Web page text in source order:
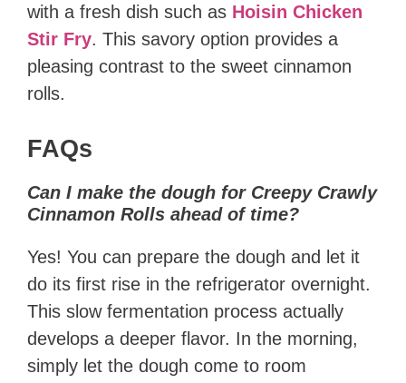
with a fresh dish such as Hoisin Chicken
Stir Fry. This savory option provides a
pleasing contrast to the sweet cinnamon
rolls.
FAQs
Can I make the dough for Creepy Crawly
Cinnamon Rolls ahead of time?
Yes! You can prepare the dough and let it
do its first rise in the refrigerator overnight.
This slow fermentation process actually
develops a deeper flavor. In the morning,
simply let the dough come to room